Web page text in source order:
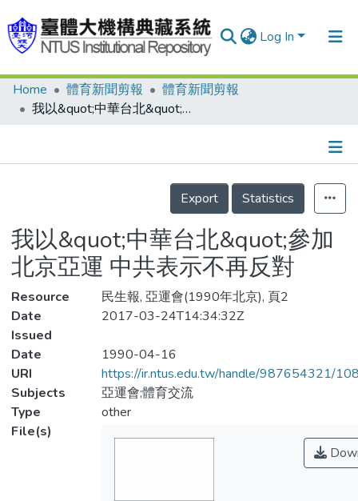
Log In
Communities & Collections
Statistics
Home 體育新聞剪報
體育新聞剪報
我以&quot;中華台北&quot;參加北京亞運 中共表示不再反對
Details
Export
Statistics
我以&quot;中華台北&quot;參加
北京亞運 中共表示不再反對
Resource
民生報, 亞運會(1990年北京), 頁2
Date
Issued
2017-03-24T14:34:32Z
Date
1990-04-16
URI
https://ir.ntus.edu.tw/handle/987654321/
Subjects
亞運會;體育交流
Type
other
File(s)